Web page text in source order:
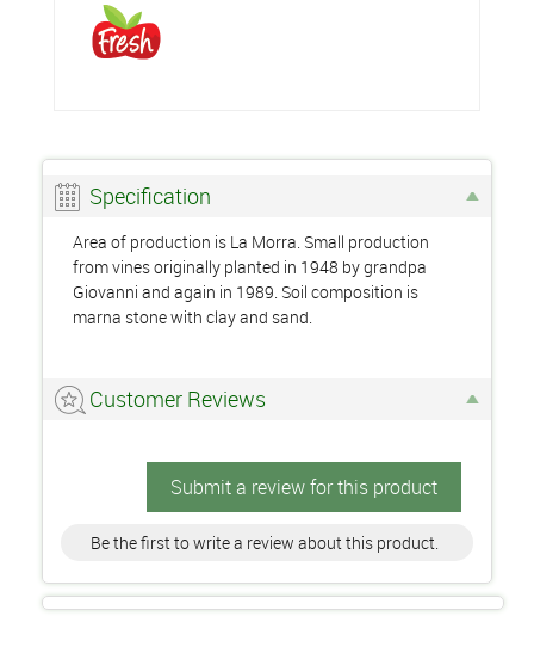
Specification
Area of production is La Morra. Small production
from vines originally planted in 1948 by grandpa
Giovanni and again in 1989. Soil composition is
marna stone with clay and sand.
Customer Reviews
Submit a review for this product
Be the first to write a review about this product.